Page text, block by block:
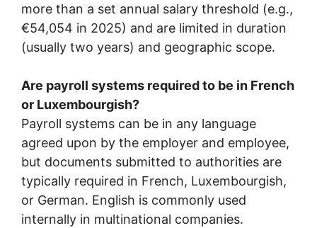
more than a set annual salary threshold (e.g.,
€54,054 in 2025) and are limited in duration
(usually two years) and geographic scope.
Are payroll systems required to be in French
or Luxembourgish?
Payroll systems can be in any language
agreed upon by the employer and employee,
but documents submitted to authorities are
typically required in French, Luxembourgish,
or German. English is commonly used
internally in multinational companies.